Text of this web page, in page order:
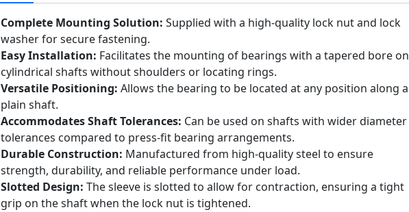
Complete Mounting Solution: Supplied with a high-quality lock nut and lock
washer for secure fastening.
Easy Installation: Facilitates the mounting of bearings with a tapered bore on
cylindrical shafts without shoulders or locating rings.
Versatile Positioning: Allows the bearing to be located at any position along a
plain shaft.
Accommodates Shaft Tolerances: Can be used on shafts with wider diameter
tolerances compared to press-fit bearing arrangements.
Durable Construction: Manufactured from high-quality steel to ensure
strength, durability, and reliable performance under load.
Slotted Design: The sleeve is slotted to allow for contraction, ensuring a tight
grip on the shaft when the lock nut is tightened.